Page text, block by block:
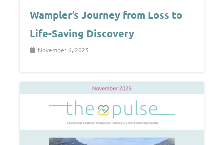
Wampler’s Journey from Loss to
Life-Saving Discovery
November 6, 2025